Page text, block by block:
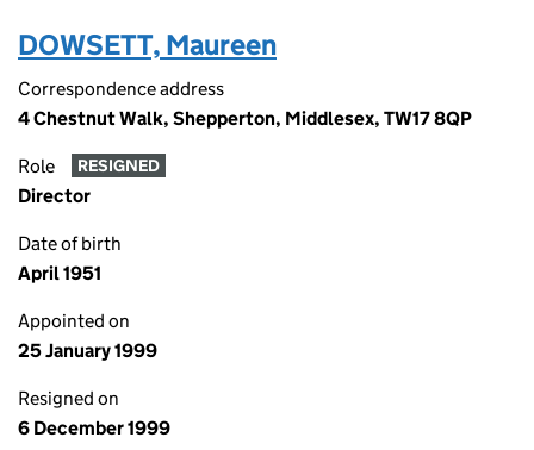
DOWSETT, Maureen
Correspondence address
4 Chestnut Walk, Shepperton, Middlesex, TW17 8QP
Role RESIGNED
Director
Date of birth
April 1951
Appointed on
25 January 1999
Resigned on
6 December 1999